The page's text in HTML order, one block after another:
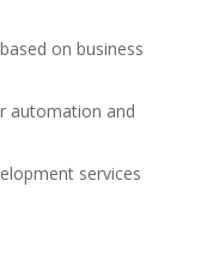
on business
automation and
services